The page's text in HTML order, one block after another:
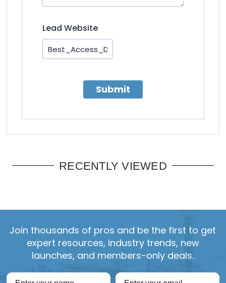
Lead Website
Submit
RECENTLY VIEWED
Join thousands of pros and be the first to get
expert resources, industry trends, new
launches, and members-only deals.